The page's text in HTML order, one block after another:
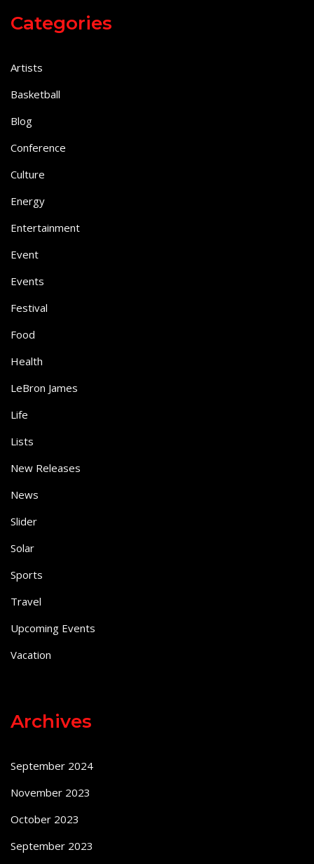
Categories
Artists
Basketball
Blog
Conference
Culture
Energy
Entertainment
Event
Events
Festival
Food
Health
LeBron James
Life
Lists
New Releases
News
Slider
Solar
Sports
Travel
Upcoming Events
Vacation
Archives
September 2024
November 2023
October 2023
September 2023